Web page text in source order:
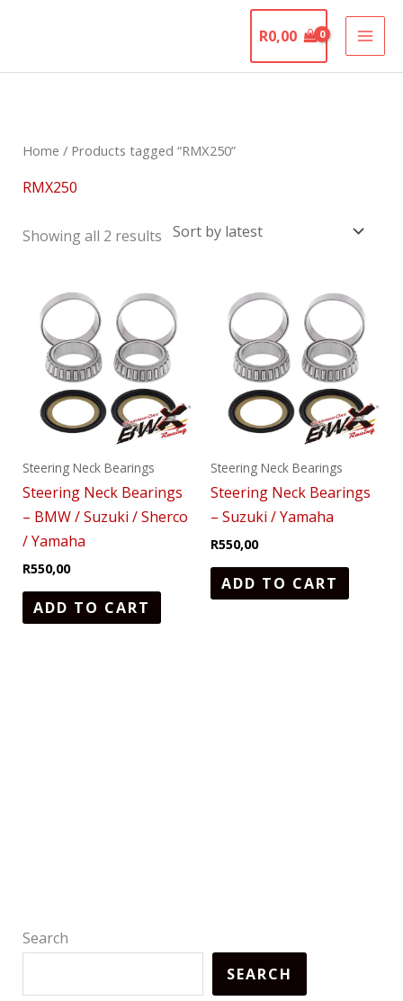
R0,00
Home / Products tagged “RMX250”
RMX250
Showing all 2 results
Sorted
Steering Neck Bearings
Steering Neck Bearings
– BMW / Suzuki / Sherco
/ Yamaha
R550,00
ADD TO CART
Steering Neck Bearings
Steering Neck Bearings
– Suzuki / Yamaha
R550,00
ADD TO CART
Search
SEARCH